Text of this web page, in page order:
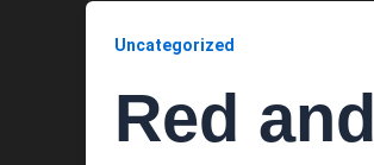
Uncategorized
Red and